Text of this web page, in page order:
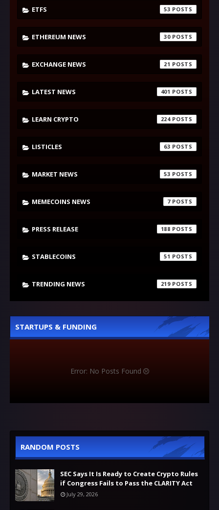
ETFS 53
ETHEREUM NEWS 30
EXCHANGE NEWS 21
LATEST NEWS 401
LEARN CRYPTO 224
LISTICLES 63
MARKET NEWS 53
MEMECOINS NEWS 7
PRESS RELEASE 188
STABLECOINS 51
TRENDING NEWS 219
STARTUPS & FUNDING
Error: No Posts Found
RANDOM POSTS
SEC Says It Is Ready to Create Crypto Rules
if Congress Fails to Pass the CLARITY Act
July 29, 2026